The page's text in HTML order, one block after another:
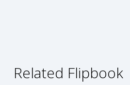
Related Flipbook